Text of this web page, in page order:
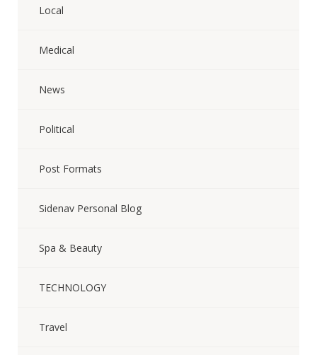
Local
Medical
News
Political
Post Formats
Sidenav Personal Blog
Spa & Beauty
TECHNOLOGY
Travel